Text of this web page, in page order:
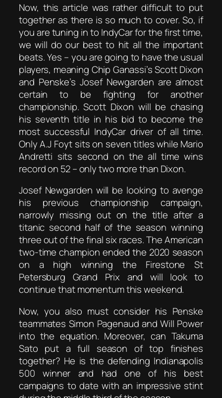
Now, this article was rather difficult to put
together as there is so much to cover. So, if
you are tuning in to IndyCar for the first time,
we will do our best to hit all the important
beats. Yes – you are going to have the usual
players, meaning Chip Ganassi’s Scott Dixon
and Penske’s Josef Newgarden are almost
certain to be fighting for another
championship. Scott Dixon will be chasing
his seventh title in his bid to become the
most successful IndyCar driver of all time.
Only A.J Foyt sits on seven titles while Mario
Andretti sits second on the all time wins
record on 52 – only two more than Dixon.
Josef Newgarden will be looking to avenge
his previous championship campaign,
narrowly missing out on the title after a
titanic second half of the season winning
three out of the final six races. The American
two-time champion ended the 2020 season
on a high winning the Firestone St
Petersburg Grand Prix and will look to
continue that momentum this weekend.
Now, you also must consider his Penske
teammates Simon Pagenaud and Will Power
into the equation. Moreover, can Takuma
Sato put a full season of top finishes
together? He is the defending Indianapolis
500 winner and had one of his best
campaigns to date with an impressive stint